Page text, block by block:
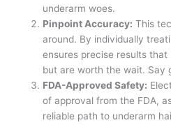
underarm woes.
Pinpoint Accuracy: This
around. By individually
ensures precise results
but are worth the wait. Say
FDA-Approved Safety:
of approval from the FDA,
reliable path to underarm